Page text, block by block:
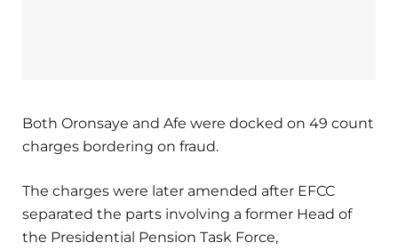
Both Oronsaye and Afe were docked on 49 count
charges bordering on fraud.
The charges were later amended after EFCC
separated the parts involving a former Head of
the Presidential Pension Task Force,